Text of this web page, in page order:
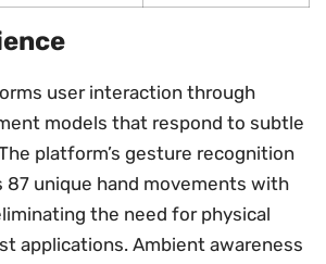
user interaction through
models that respond to subtle
platform’s gesture recognition
unique hand movements with
the need for physical
applications. Ambient awareness